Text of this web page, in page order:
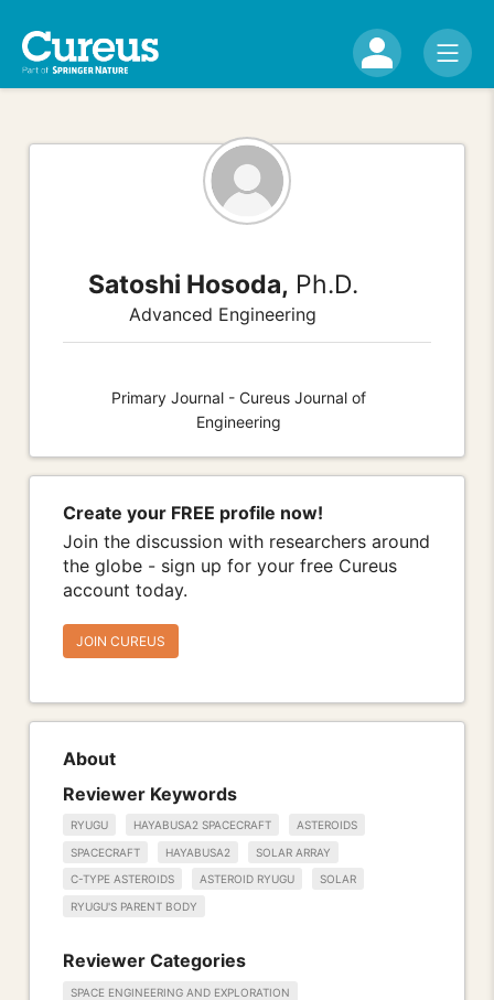
Satoshi Hosoda, Ph.D.
Advanced Engineering
Primary Journal - Cureus Journal of
Engineering
Create your FREE profile now!
Join the discussion with researchers around
the globe - sign up for your free Cureus
account today.
JOIN CUREUS
About
Reviewer Keywords
RYUGU HAYABUSA2 SPACECRAFT ASTEROIDS
SPACECRAFT HAYABUSA2 SOLAR ARRAY
C-TYPE ASTEROIDS ASTEROID RYUGU SOLAR
RYUGU'S PARENT BODY
Reviewer Categories
SPACE ENGINEERING AND EXPLORATION